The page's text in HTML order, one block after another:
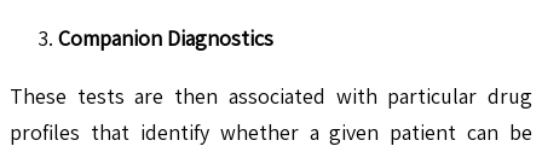
Companion Diagnostics
These tests are then associated with particular drug
profiles that identify whether a given patient can be